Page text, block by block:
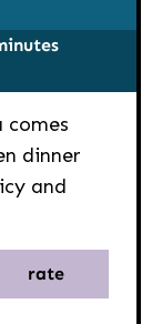
comes
dinner
and
rate